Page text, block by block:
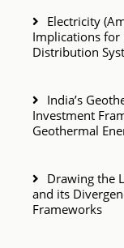
Electricity
Implications for
Distribution
India’s
Investment
Geothermal
Drawing the
and its
Frameworks